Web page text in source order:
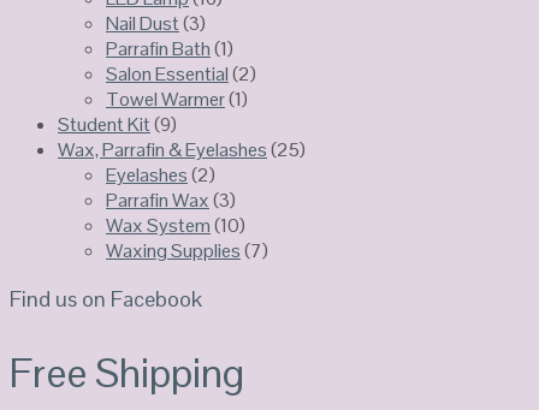
Nail Dust(3)
Parrafin Bath(1)
Salon Essential(2)
Towel Warmer(1)
Student Kit(9)
Wax, Parrafin & Eyelashes(25)
Eyelashes(2)
Parrafin Wax(3)
Wax System(10)
Waxing Supplies(7)
Find us on Facebook
Free Shipping